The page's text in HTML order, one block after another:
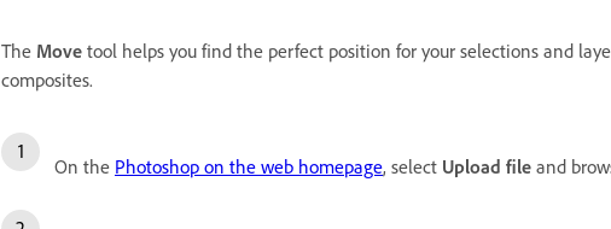
The Move tool helps you find the perfect position for your selections and
composites.
On the Photoshop on the web homepage, select Upload file and